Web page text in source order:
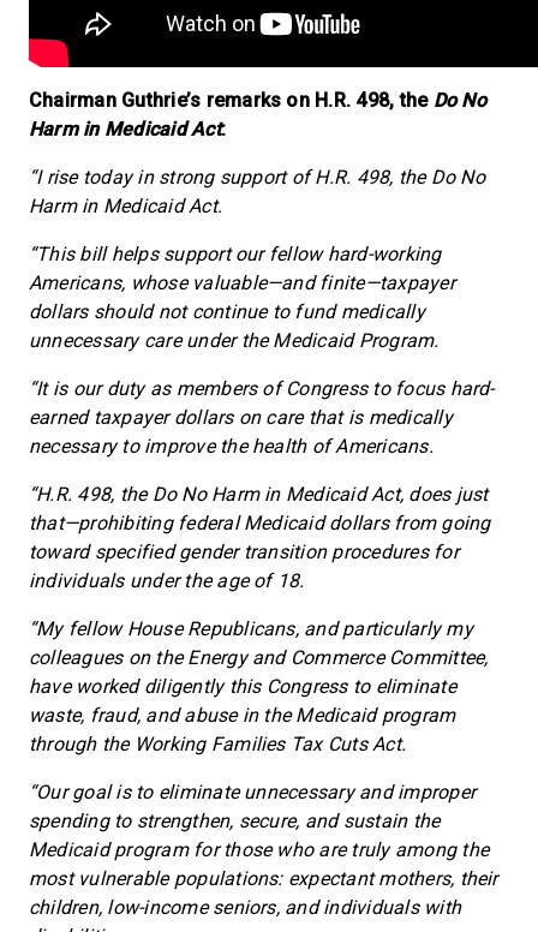
Chairman Guthrie’s remarks on H.R. 498, the Do No
Harm in Medicaid Act:
“I rise today in strong support of H.R. 498, the Do No
Harm in Medicaid Act.
“This bill helps support our fellow hard-working
Americans, whose valuable—and finite—taxpayer
dollars should not continue to fund medically
unnecessary care under the Medicaid Program.
“It is our duty as members of Congress to focus hard-
earned taxpayer dollars on care that is medically
necessary to improve the health of Americans.
“H.R. 498, the Do No Harm in Medicaid Act, does just
that—prohibiting federal Medicaid dollars from going
toward specified gender transition procedures for
individuals under the age of 18.
“My fellow House Republicans, and particularly my
colleagues on the Energy and Commerce Committee,
have worked diligently this Congress to eliminate
waste, fraud, and abuse in the Medicaid program
through the Working Families Tax Cuts Act.
“Our goal is to eliminate unnecessary and improper
spending to strengthen, secure, and sustain the
Medicaid program for those who are truly among the
most vulnerable populations: expectant mothers, their
children, low-income seniors, and individuals with